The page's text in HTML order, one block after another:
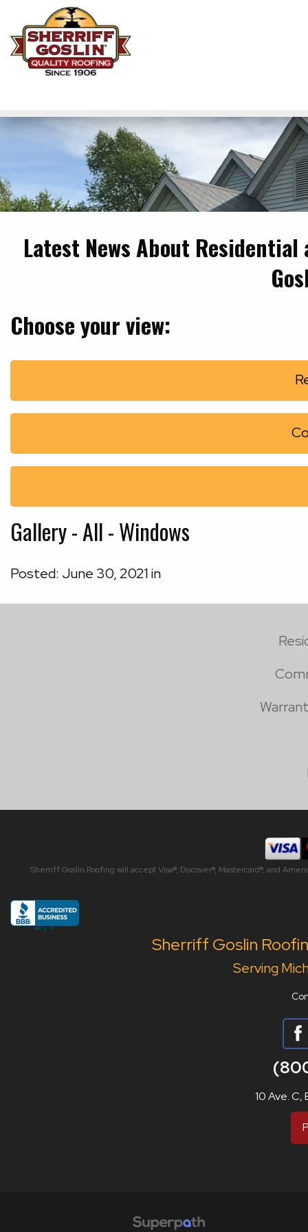
Latest News About
Choose your view:
Gallery - All - Windows
Posted: June 30, 2021in
Sherriff Goslin Roofing will accept Visa®, Discover®, Mastercard®, and
Sherriff Goslin
Serving
10 Ave.